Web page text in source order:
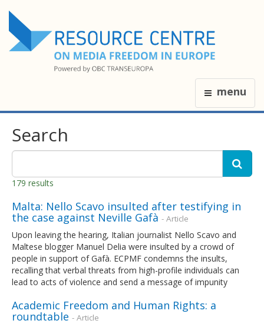
menu
Search
179 results
Malta: Nello Scavo insulted after testifying in
the case against Neville Gafà - Article
Upon leaving the hearing, Italian journalist Nello Scavo and
Maltese blogger Manuel Delia were insulted by a crowd of
people in support of Gafà. ECPMF condemns the insults,
recalling that verbal threats from high-profile individuals can
lead to acts of violence and send a message of impunity
Academic Freedom and Human Rights: a
roundtable - Article